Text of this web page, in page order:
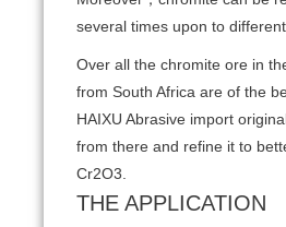
several times upon to
Over all the chromite ore in
from South Africa are of the
HAIXU Abrasive import
from there and refine it to
Cr2O3.
THE APPLICATION